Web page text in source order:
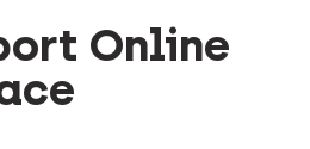
Online